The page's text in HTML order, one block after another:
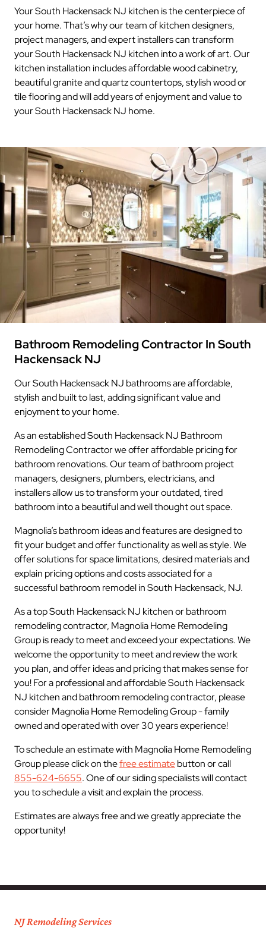
Your South Hackensack NJ kitchen is the centerpiece of
your home. That’s why our team of kitchen designers,
project managers, and expert installers can transform
your South Hackensack NJ kitchen into a work of art. Our
kitchen installation includes affordable wood cabinetry,
beautiful granite and quartz countertops, stylish wood or
tile flooring and will add years of enjoyment and value to
your South Hackensack NJ home.
Bathroom Remodeling Contractor In South
Hackensack NJ
Our South Hackensack NJ bathrooms are affordable,
stylish and built to last, adding significant value and
enjoyment to your home.
As an established South Hackensack NJ Bathroom
Remodeling Contractor we offer affordable pricing for
bathroom renovations. Our team of bathroom project
managers, designers, plumbers, electricians, and
installers allow us to transform your outdated, tired
bathroom into a beautiful and well thought out space.
Magnolia’s bathroom ideas and features are designed to
fit your budget and offer functionality as well as style. We
offer solutions for space limitations, desired materials and
explain pricing options and costs associated for a
successful bathroom remodel in South Hackensack, NJ.
As a top South Hackensack NJ kitchen or bathroom
remodeling contractor, Magnolia Home Remodeling
Group is ready to meet and exceed your expectations. We
welcome the opportunity to meet and review the work
you plan, and offer ideas and pricing that makes sense for
you! For a professional and affordable South Hackensack
NJ kitchen and bathroom remodeling contractor, please
consider Magnolia Home Remodeling Group - family
owned and operated with over 30 years experience!
To schedule an estimate with Magnolia Home Remodeling
Group please click on thefree estimatebutton or call
855-624-6655. One of our siding specialists will contact
you to schedule a visit and explain the process.
Estimates are always free and we greatly appreciate the
opportunity!
NJ Remodeling Services